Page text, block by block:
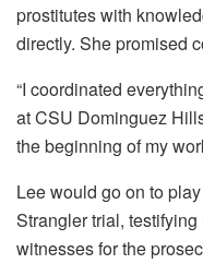
prostitutes with
directly. She promised
“I coordinated
at CSU Dominguez
the beginning of my
Lee would go on to
Strangler trial,
witnesses for the